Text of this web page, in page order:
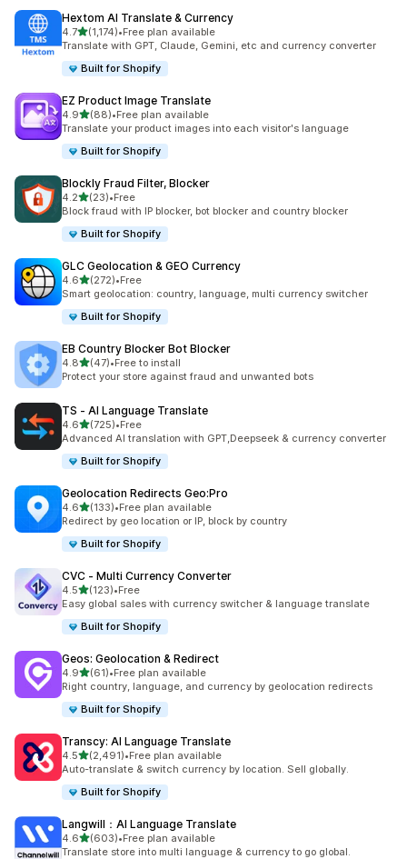
Hextom AI Translate & Currency
4.7out of 5 stars
(1,174)
1174 total reviews
•Free plan available
Translate with GPT, Claude, Gemini, etc and currency converter
Built for Shopify
EZ Product Image Translate
4.9out of 5 stars
(88)
88 total reviews
•Free plan available
Translate your product images into each visitor's language
Built for Shopify
Blockly Fraud Filter, Blocker
4.2out of 5 stars
(23)
23 total reviews
•Free
Block fraud with IP blocker, bot blocker and country blocker
Built for Shopify
GLC Geolocation & GEO Currency
4.6out of 5 stars
(272)
272 total reviews
•Free
Smart geolocation: country, language, multi currency switcher
Built for Shopify
EB Country Blocker Bot Blocker
4.8out of 5 stars
(47)
47 total reviews
•Free to install
Protect your store against fraud and unwanted bots
TS ‑ AI Language Translate
4.6out of 5 stars
(725)
725 total reviews
•Free
Advanced AI translation with GPT,Deepseek & currency converter
Built for Shopify
Geolocation Redirects Geo:Pro
4.6out of 5 stars
(133)
133 total reviews
•Free plan available
Redirect by geo location or IP, block by country
Built for Shopify
CVC ‑ Multi Currency Converter
4.5out of 5 stars
(123)
123 total reviews
•Free
Easy global sales with currency switcher & language translate
Built for Shopify
Geos: Geolocation & Redirect
4.9out of 5 stars
(61)
61 total reviews
•Free plan available
Right country, language, and currency by geolocation redirects
Built for Shopify
Transcy: AI Language Translate
4.5out of 5 stars
(2,491)
2491 total reviews
•Free plan available
Auto-translate & switch currency by location. Sell globally.
Built for Shopify
Langwill：AI Language Translate
4.6out of 5 stars
(603)
603 total reviews
•Free plan available
Translate store into multi language & currency to go global.